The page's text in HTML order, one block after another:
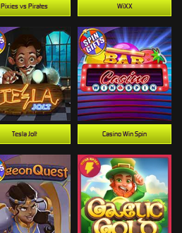
Casino Win Spin
Tesla Jolt
WiXX
Pixies vs Pirates